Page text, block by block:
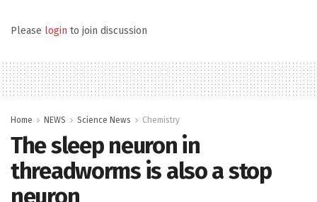
Please login to join discussion
Home NEWS Science News Chemistry
The sleep neuron in
threadworms is also a stop
neuron